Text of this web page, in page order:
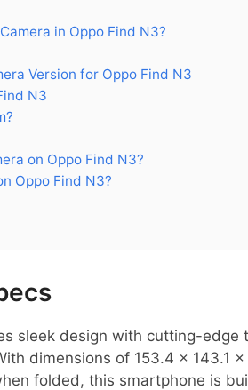
in Oppo Find N3?
Version for Oppo Find N3
N3
on Oppo Find N3?
Oppo Find N3?
sleek design with cutting-
dimensions of 153.4 x 143.1
folded, this smartphone is